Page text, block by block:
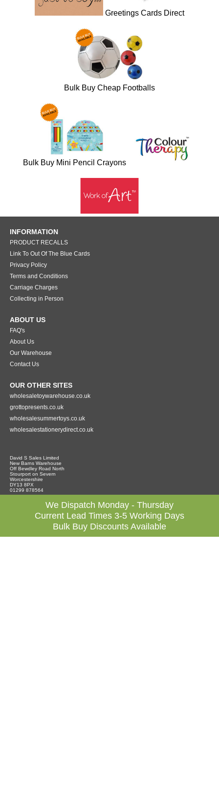
Greetings Cards Direct
Bulk Buy Cheap Footballs
Bulk Buy Mini Pencil Crayons
INFORMATION
PRODUCT RECALLS
Link To Out Of The Blue Cards
Privacy Policy
Terms and Conditions
Carriage Charges
Collecting in Person
ABOUT US
FAQ's
About Us
Our Warehouse
Contact Us
OUR OTHER SITES
wholesaletoywarehouse.co.uk
grottopresents.co.uk
wholesalesummertoys.co.uk
wholesalestationerydirect.co.uk
David S Sales Limited
New Barns Warehouse
Off Bewdley Road North
Stourport on Severn
Worcestershire
DY13 8PX
01299 878564
We Dispatch Monday - Thursday
Current Lead Times 3-5 Working Days
Bulk Buy Discounts Available